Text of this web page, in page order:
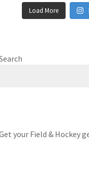
Load More
your Field & Hockey